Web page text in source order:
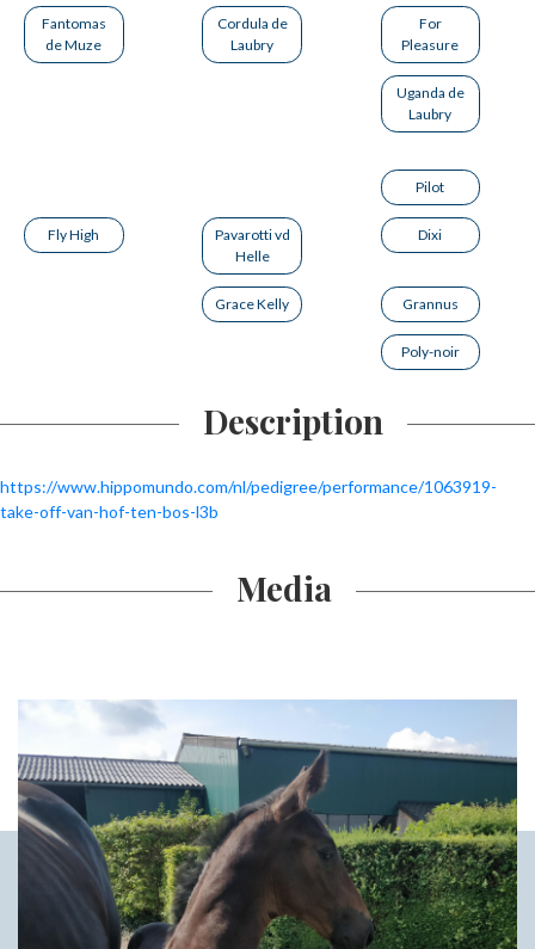
Fantomas
de Muze
Cordula de
Laubry
For
Pleasure
Uganda de
Laubry
Pilot
Fly High
Pavarotti vd
Helle
Dixi
Grace Kelly Grannus
Poly-noir
Description
https://www.hippomundo.com/nl/pedigree/performance/1063919-
take-off-van-hof-ten-bos-l3b
Media